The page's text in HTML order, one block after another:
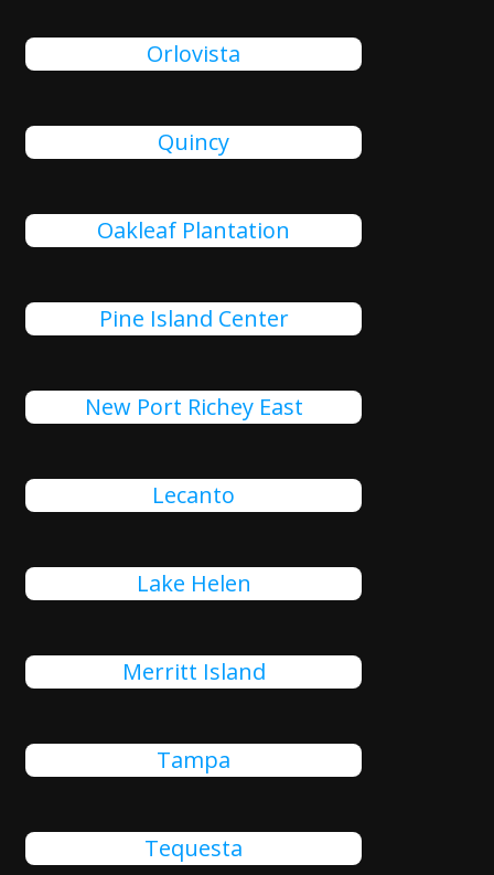
Orlovista
Quincy
Oakleaf Plantation
Pine Island Center
New Port Richey East
Lecanto
Lake Helen
Merritt Island
Tampa
Tequesta